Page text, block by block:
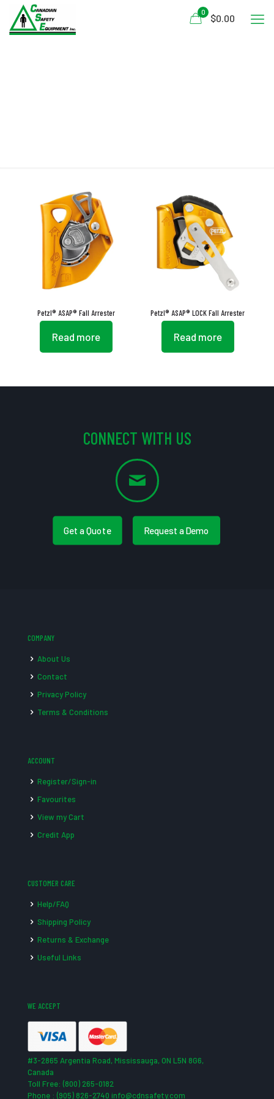
0
$0.00
Petzl® ASAP® Fall Arrester
Read more
Petzl® ASAP® LOCK Fall Arrester
Read more
CONNECT WITH US
Get a Quote Request a Demo
COMPANY
About Us
Contact
Privacy Policy
Terms & Conditions
ACCOUNT
Register/Sign-in
Favourites
View my Cart
Credit App
CUSTOMER CARE
Help/FAQ
Shipping Policy
Returns & Exchange
Useful Links
WE ACCEPT
#3-2865 Argentia Road, Mississauga, ON L5N 8G6,
Canada
Toll Free: (800) 265-0182
Phone : (905) 826-2740 info@cdnsafety.com